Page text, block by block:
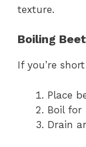
texture.
Boiling
If you’re
Place
Boil for
Drain